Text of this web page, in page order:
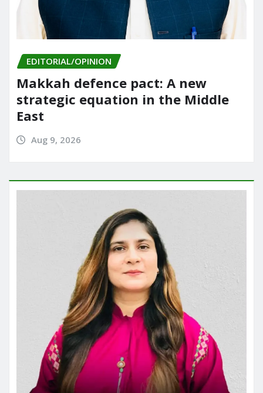
EDITORIAL/OPINION
Makkah defence pact: A new
strategic equation in the Middle
East
Aug 9, 2026